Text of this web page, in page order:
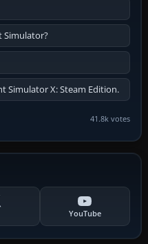
Simulator?
Simulator X: Steam Edition.
41.8k votes
YouTube